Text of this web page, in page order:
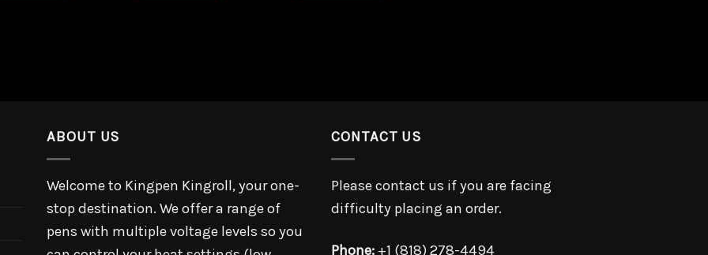
ABOUT US
Welcome to Kingpen Kingroll, your one-
stop destination. We offer a range of
pens with multiple voltage levels so you
CONTACT US
Please contact us if you are facing
difficulty placing an order.
Phone: +1 (818) 278-4494